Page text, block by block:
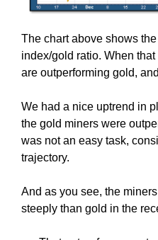
The chart above shows
index/gold ratio. When
are outperforming gold,
We had a nice uptrend in
the gold miners were
was not an easy task,
trajectory.
And as you see, the
steeply than gold in the